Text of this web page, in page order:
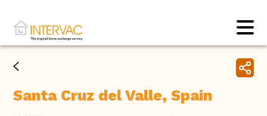
Santa Cruz del Valle, Spain